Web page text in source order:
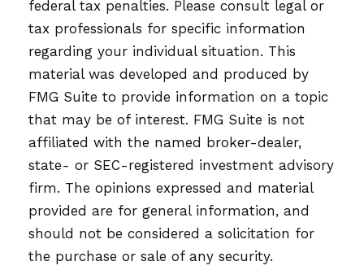
federal tax penalties. Please consult legal or
tax professionals for specific information
regarding your individual situation. This
material was developed and produced by
FMG Suite to provide information on a topic
that may be of interest. FMG Suite is not
affiliated with the named broker-dealer,
state- or SEC-registered investment advisory
firm. The opinions expressed and material
provided are for general information, and
should not be considered a solicitation for
the purchase or sale of any security.